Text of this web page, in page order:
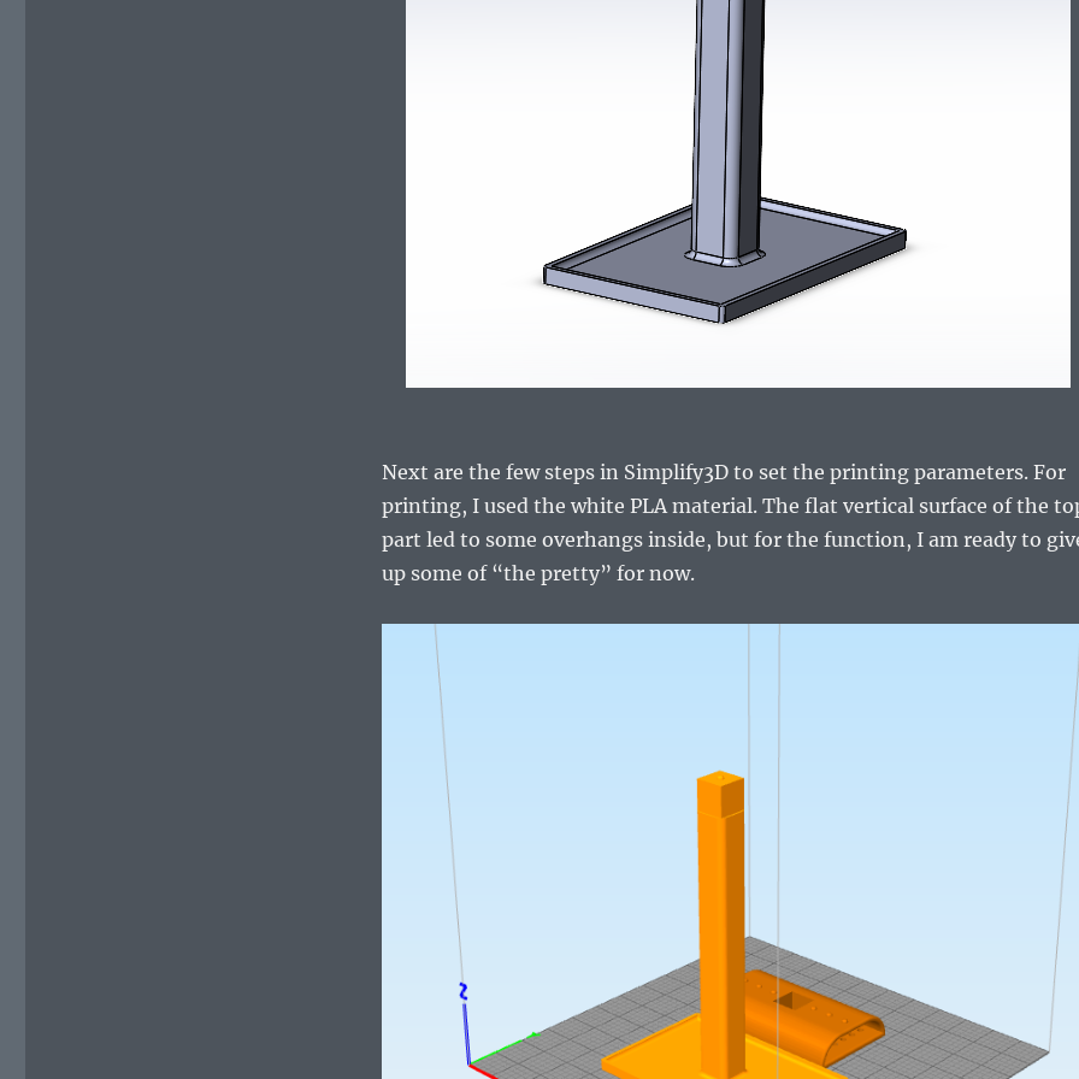
Next are the few steps in Simplify3D to set the printing parameters. For
printing, I used the white PLA material. The flat vertical surface of the
part led to some overhangs inside, but for the function, I am ready to
up some of “the pretty” for now.